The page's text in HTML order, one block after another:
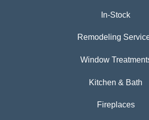
In-Stock
Remodeling
Window
Kitchen & Bath
Fireplaces